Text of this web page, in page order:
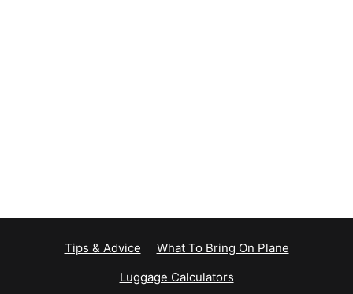
Tips & Advice
What To Bring On Plane
Luggage Calculators